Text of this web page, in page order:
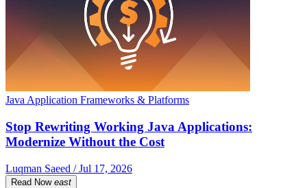
Java Application Frameworks & Platforms
Stop Rewriting Working Java Applications:
Modernize Without the Cost
Luqman Saeed / Jul 17, 2026
Read Now east